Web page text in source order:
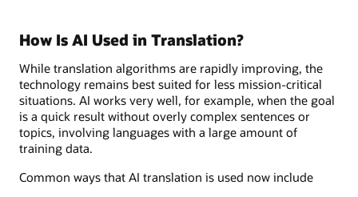
How Is AI Used in Translation?
While translation algorithms are rapidly improving, the
technology remains best suited for less mission-critical
situations. AI works very well, for example, when the goal
is a quick result without overly complex sentences or
topics, involving languages with a large amount of
training data.
Common ways that AI translation is used now include